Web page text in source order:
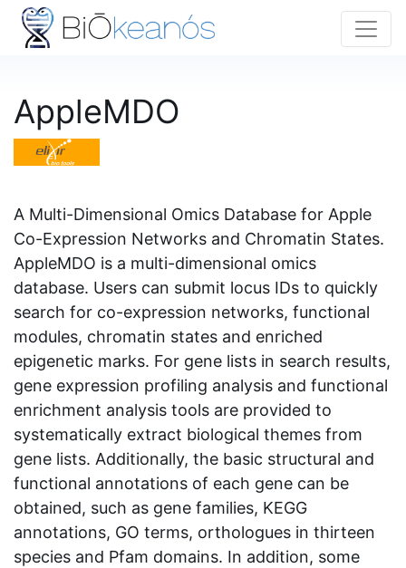
AppleMDO
A Multi-Dimensional Omics Database for Apple
Co-Expression Networks and Chromatin States.
AppleMDO is a multi-dimensional omics
database. Users can submit locus IDs to quickly
search for co-expression networks, functional
modules, chromatin states and enriched
epigenetic marks. For gene lists in search results,
gene expression profiling analysis and functional
enrichment analysis tools are provided to
systematically extract biological themes from
gene lists. Additionally, the basic structural and
functional annotations of each gene can be
obtained, such as gene families, KEGG
annotations, GO terms, orthologues in thirteen
species and Pfam domains. In addition, some